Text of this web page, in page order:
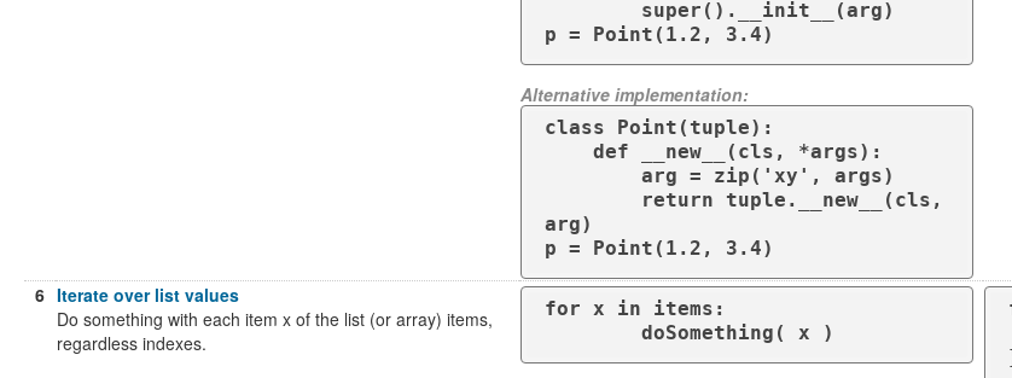
p = Point(1.2, 3.4)
Alternative implementation:
class Point(tuple):
arg)
p = Point(1.2, 3.4)
6 Iterate over list values
Do something with each item x of the list (or array) items,
regardless indexes.
for x in items:
        doSomething( x )